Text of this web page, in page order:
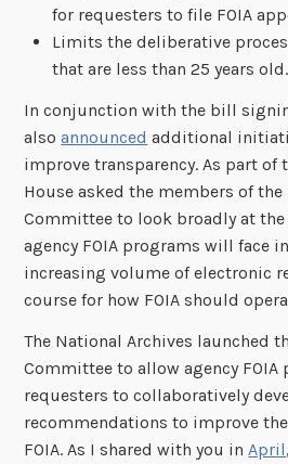
for requesters to file FOIA
Limits the deliberative
that are less than 25 years old.
In conjunction with the bill
alsoannounced additional
improve transparency. As part of
House asked the members of the
Committee to look broadly at
agency FOIA programs will face
increasing volume of electronic
course for how FOIA should
The National Archives launched
Committee to allow agency FOIA
requesters to collaboratively
recommendations to improve
FOIA. As I shared with you inApril